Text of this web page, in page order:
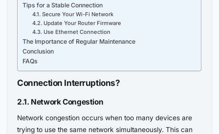
Tips for a Stable Connection
4.1. Secure Your Wi-Fi Network
4.2. Update Your Router Firmware
4.3. Use Ethernet Connection
The Importance of Regular Maintenance
Conclusion
FAQs
Connection Interruptions?
2.1. Network Congestion
Network congestion occurs when too many devices are
trying to use the same network simultaneously. This can